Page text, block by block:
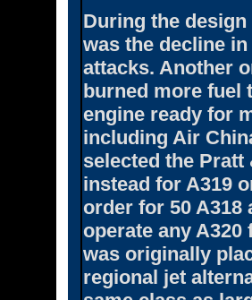
During the
was the decline
attacks. Another
burned more fuel
engine ready for
including Air
selected the Pratt
instead for A319
order for 50
operate any
was originally
regional jet